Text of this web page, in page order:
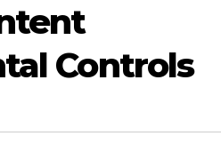
Controls